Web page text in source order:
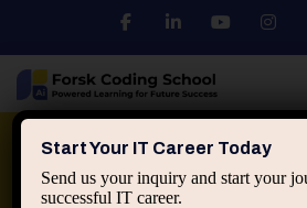
Python DSA
Start Your IT Career Today
Send us your inquiry and start your
successful IT career.